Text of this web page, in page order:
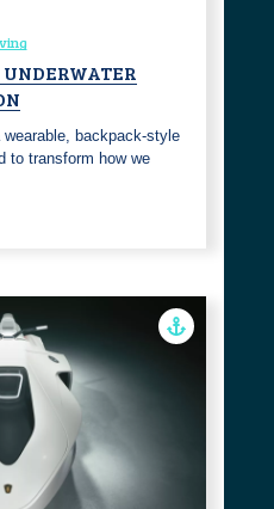
backpack‑style
to transform how we